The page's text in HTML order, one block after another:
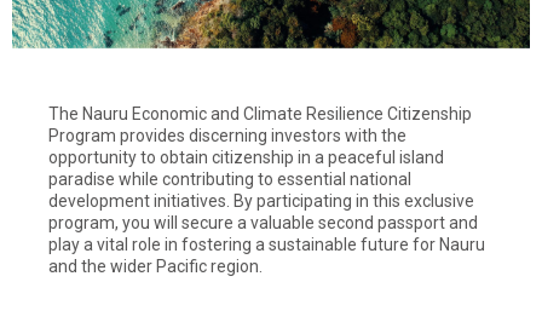
The Nauru Economic and Climate Resilience Citizenship
Program provides discerning investors with the
opportunity to obtain citizenship in a peaceful island
paradise while contributing to essential national
development initiatives. By participating in this exclusive
program, you will secure a valuable second passport and
play a vital role in fostering a sustainable future for Nauru
and the wider Pacific region.